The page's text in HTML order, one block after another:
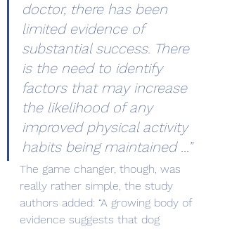
doctor, there has been
limited evidence of
substantial success. There
is the need to identify
factors that may increase
the likelihood of any
improved physical activity
habits being maintained …”
The game changer, though, was
really rather simple, the study
authors added: “A growing body of
evidence suggests that dog